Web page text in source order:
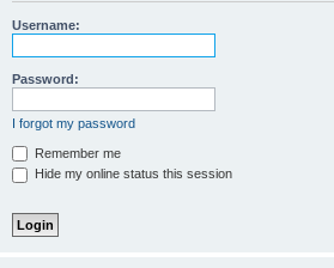
Username:
Password:
I forgot my password
Remember me
Hide my online status this session